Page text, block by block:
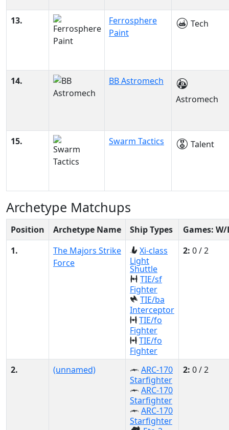
13.
Ferrosphere
Paint
Tech
14.
BB Astromech
Astromech
15. Swarm Tactics Talent
Archetype Matchups
Position Archetype Name Ship Types
Games: W/
1.
The Majors Strike
Force
Xi-class
Light
Shuttle
TIE/sf
Fighter
TIE/ba
Interceptor
TIE/fo
Fighter
TIE/fo
Fighter
2: 0 / 2
2. (unnamed)
ARC-170
Starfighter
ARC-170
Starfighter
ARC-170
Starfighter
2: 0 / 2